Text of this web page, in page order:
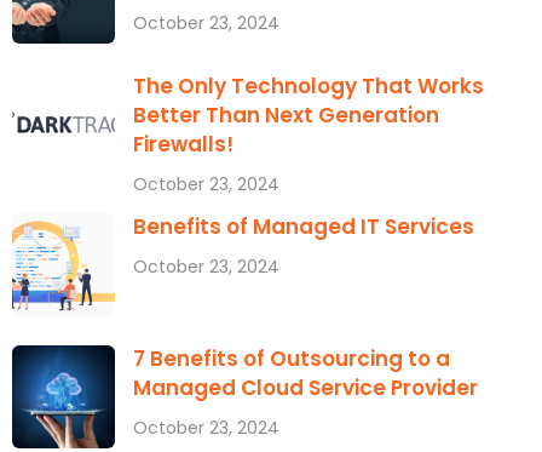
October 23, 2024
The Only Technology That Works
Better Than Next Generation
Firewalls!
October 23, 2024
Benefits of Managed IT Services
October 23, 2024
7 Benefits of Outsourcing to a
Managed Cloud Service Provider
October 23, 2024